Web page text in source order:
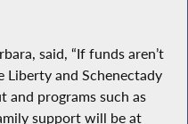
said, “If funds aren’t
Liberty and Schenectady
and programs such as
support will be at